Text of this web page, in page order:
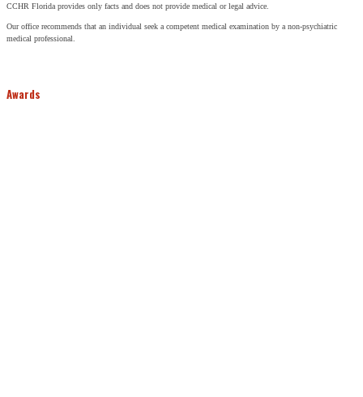
CCHR Florida provides only facts and does not provide medical or legal advice.
Our office recommends that an individual seek a competent medical examination by a non-psychiatric
medical professional.
Awards